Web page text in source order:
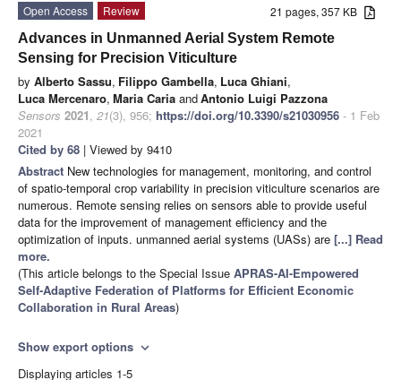
21 pages, 357 KB
Open Access
Review
Advances in Unmanned Aerial System Remote
Sensing for Precision Viticulture
by Alberto Sassu, Filippo Gambella, Luca Ghiani,
Luca Mercenaro, Maria Caria andAntonio Luigi Pazzona
Sensors 2021, 21(3), 956; https://doi.org/10.3390/s21030956 - 1 Feb
2021
Cited by 68 | Viewed by 9410
Abstract New technologies for management, monitoring, and control
of spatio-temporal crop variability in precision viticulture scenarios are
numerous. Remote sensing relies on sensors able to provide useful
data for the improvement of management efficiency and the
optimization of inputs. unmanned aerial systems (UASs) are [...] Read
more.
(This article belongs to the Special Issue APRAS-AI-Empowered
Self-Adaptive Federation of Platforms for Efficient Economic
Collaboration in Rural Areas)
Show export options expand_more
Displaying articles 1-5